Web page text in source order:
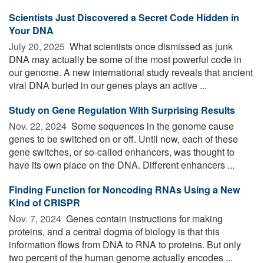
Scientists Just Discovered a Secret Code Hidden in
Your DNA
July 20, 2025  What scientists once dismissed as junk
DNA may actually be some of the most powerful code in
our genome. A new international study reveals that ancient
viral DNA buried in our genes plays an active ...
Study on Gene Regulation With Surprising Results
Nov. 22, 2024  Some sequences in the genome cause
genes to be switched on or off. Until now, each of these
gene switches, or so-called enhancers, was thought to
have its own place on the DNA. Different enhancers ...
Finding Function for Noncoding RNAs Using a New
Kind of CRISPR
Nov. 7, 2024  Genes contain instructions for making
proteins, and a central dogma of biology is that this
information flows from DNA to RNA to proteins. But only
two percent of the human genome actually encodes ...